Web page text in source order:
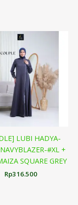
LUBI HADYA-
#XL +
SQUARE GREY
Rp316.500